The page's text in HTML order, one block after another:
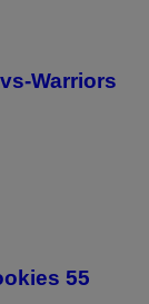
Warriors
55